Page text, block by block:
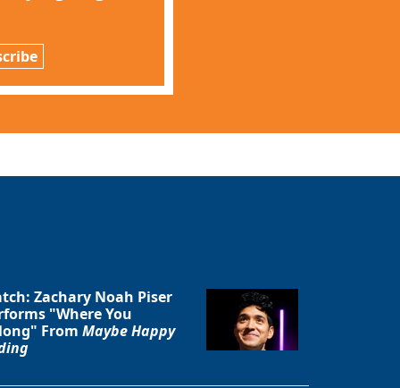
Zachary Noah Piser
"Where You
From Maybe Happy